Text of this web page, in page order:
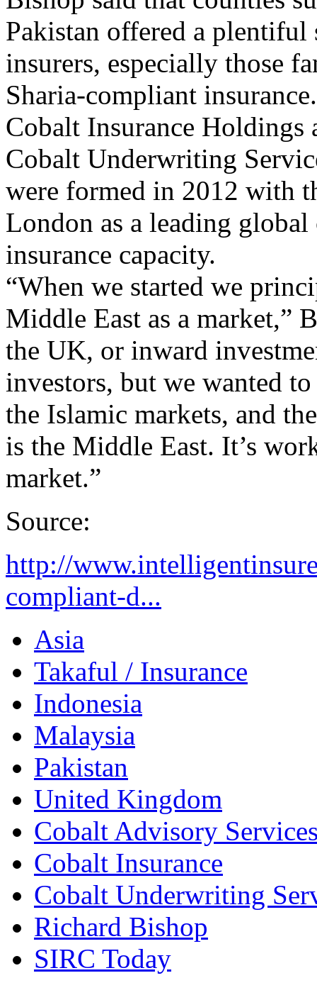
Pakistan offered a
insurers, especially those
Sharia-compliant insurance.
Cobalt Insurance Holdings
Cobalt Underwriting
were formed in 2012 with
London as a leading
insurance capacity.
“When we started we
Middle East as a market,”
the UK, or inward
investors, but we wanted
the Islamic markets, and
is the Middle East. It’s
market.”
Source:
http://
compliant-d...
Asia
Takaful / Insurance
Indonesia
Malaysia
Pakistan
United Kingdom
Cobalt Advisory
Cobalt Insurance
Cobalt Underwriting
Richard Bishop
SIRC Today